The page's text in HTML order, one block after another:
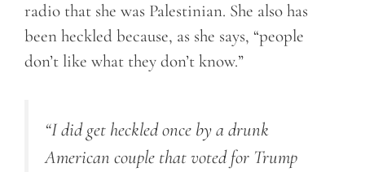
radio that she was Palestinian. She also has
been heckled because, as she says, “people
don’t like what they don’t know.”
“I did get heckled once by a drunk
American couple that voted for Trump